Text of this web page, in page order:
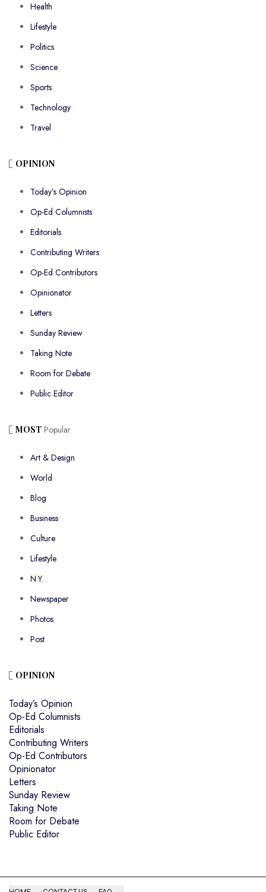
Health
Lifestyle
Politics
Science
Sports
Technology
Travel
OPINION
Today’s Opinion
Op-Ed Columnists
Editorials
Contributing Writers
Op-Ed Contributors
Opinionator
Letters
Sunday Review
Taking Note
Room for Debate
Public Editor
MOST Popular
Art & Design
World
Blog
Business
Culture
Lifestyle
N.Y.
Newspaper
Photos
Post
OPINION
Today’s Opinion
Op-Ed Columnists
Editorials
Contributing Writers
Op-Ed Contributors
Opinionator
Letters
Sunday Review
Taking Note
Room for Debate
Public Editor